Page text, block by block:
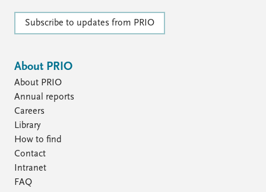
Subscribe to updates from PRIO
About PRIO
About PRIO
Annual reports
Careers
Library
How to find
Contact
Intranet
FAQ